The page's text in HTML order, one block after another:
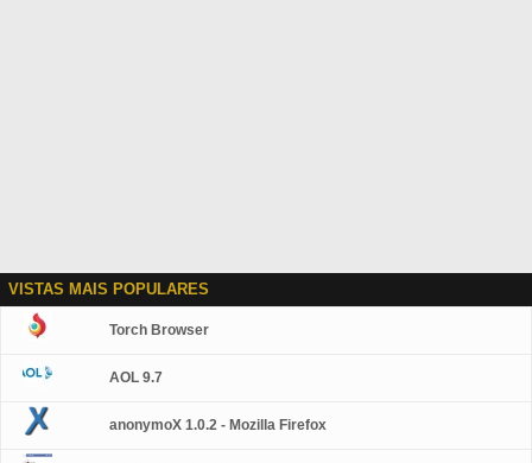
VISTAS MAIS POPULARES
Torch Browser
AOL 9.7
anonymoX 1.0.2 - Mozilla Firefox